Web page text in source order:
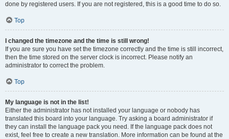
done by registered users. If you are not registered, this is a good time to do so.
Top
I changed the timezone and the time is still wrong!
If you are sure you have set the timezone correctly and the time is still incorrect,
then the time stored on the server clock is incorrect. Please notify an
administrator to correct the problem.
Top
My language is not in the list!
Either the administrator has not installed your language or nobody has
translated this board into your language. Try asking a board administrator if
they can install the language pack you need. If the language pack does not
exist, feel free to create a new translation. More information can be found at the